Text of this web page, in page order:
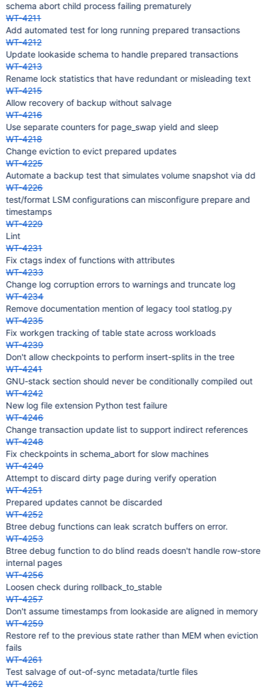
schema abort child process failing prematurely
WT-4211
Add automated test for long running prepared transactions
WT-4212
Update lookaside schema to handle prepared transactions
WT-4213
Rename lock statistics that have redundant or misleading text
WT-4215
Allow recovery of backup without salvage
WT-4216
Use separate counters for page_swap yield and sleep
WT-4218
Change eviction to evict prepared updates
WT-4225
Automate a backup test that simulates volume snapshot via dd
WT-4226
test/format LSM configurations can misconfigure prepare and
timestamps
WT-4229
Lint
WT-4231
Fix ctags index of functions with attributes
WT-4233
Change log corruption errors to warnings and truncate log
WT-4234
Remove documentation mention of legacy tool statlog.py
WT-4235
Fix workgen tracking of table state across workloads
WT-4239
Don't allow checkpoints to perform insert-splits in the tree
WT-4241
GNU-stack section should never be conditionally compiled out
WT-4242
New log file extension Python test failure
WT-4246
Change transaction update list to support indirect references
WT-4248
Fix checkpoints in schema_abort for slow machines
WT-4249
Attempt to discard dirty page during verify operation
WT-4251
Prepared updates cannot be discarded
WT-4252
Btree debug functions can leak scratch buffers on error.
WT-4253
Btree debug function to do blind reads doesn't handle row-store
internal pages
WT-4256
Loosen check during rollback_to_stable
WT-4257
Don't assume timestamps from lookaside are aligned in memory
WT-4259
Restore ref to the previous state rather than MEM when eviction
fails
WT-4261
Test salvage of out-of-sync metadata/turtle files
WT-4262